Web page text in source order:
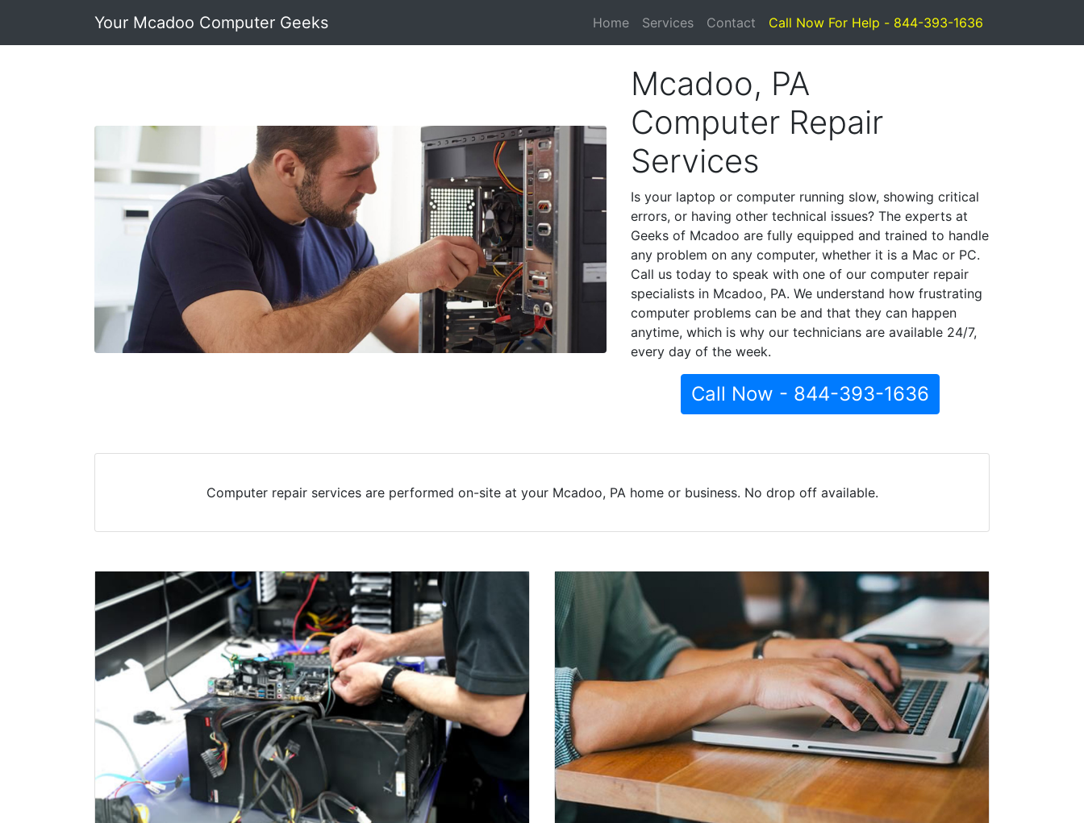
Your Mcadoo Computer Geeks Home Services Contact Call Now For Help - 844-393-1636
Mcadoo, PA
Computer Repair
Services
Is your laptop or computer running slow, showing critical
errors, or having other technical issues? The experts at
Geeks of Mcadoo are fully equipped and trained to handle
any problem on any computer, whether it is a Mac or PC.
Call us today to speak with one of our computer repair
specialists in Mcadoo, PA. We understand how frustrating
computer problems can be and that they can happen
anytime, which is why our technicians are available 24/7,
every day of the week.
Call Now - 844-393-1636
Computer repair services are performed on-site at your Mcadoo, PA home or business. No drop off available.